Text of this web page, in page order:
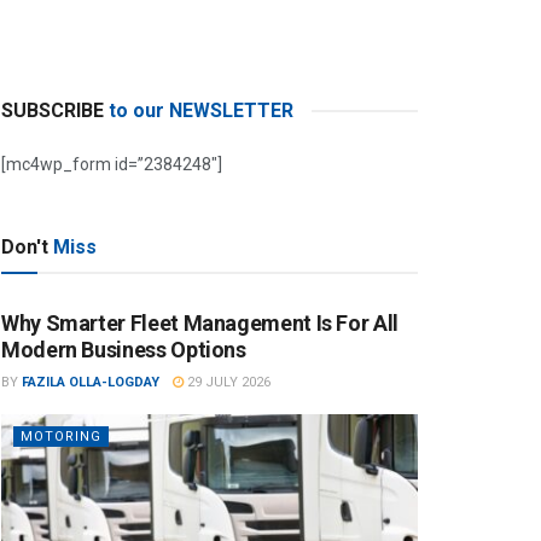
SUBSCRIBE to our NEWSLETTER
[mc4wp_form id=”2384248″]
Don't Miss
Why Smarter Fleet Management Is For All
Modern Business Options
BY FAZILA OLLA-LOGDAY 29 JULY 2026
MOTORING